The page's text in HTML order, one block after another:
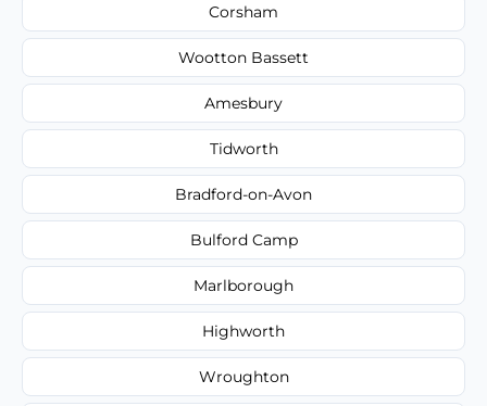
Corsham
Wootton Bassett
Amesbury
Tidworth
Bradford-on-Avon
Bulford Camp
Marlborough
Highworth
Wroughton